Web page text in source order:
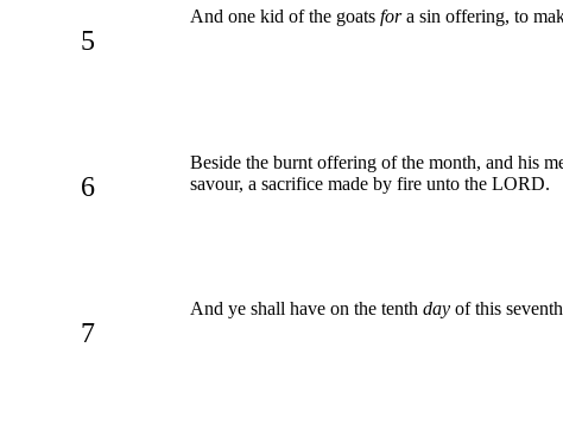
5
And one kid of the goats fora sin offering, to
6
Beside the burnt offering of the month, and his
savour, a sacrifice made by fire unto the LORD.
7
And ye shall have on the tenth day of this